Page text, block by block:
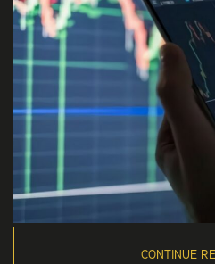
CONTINUE